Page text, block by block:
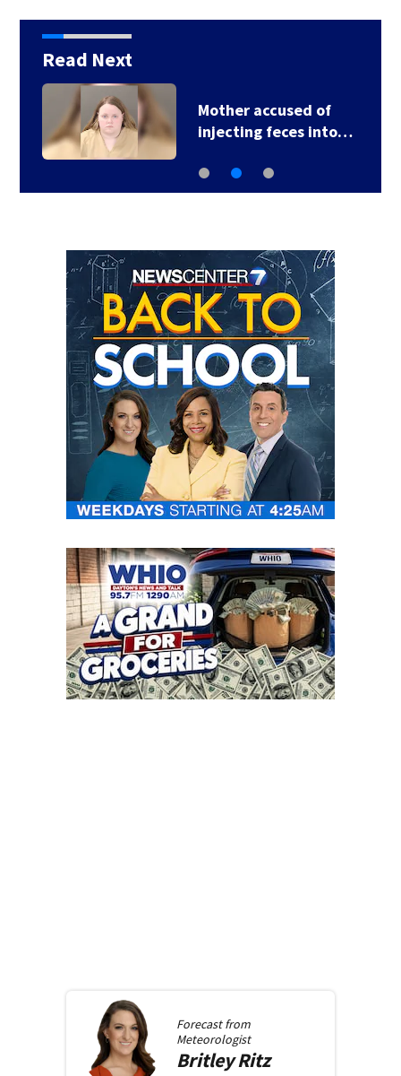
Read Next
Mother accused of
injecting feces into…
Forecast from
Meteorologist
BritleyRitz